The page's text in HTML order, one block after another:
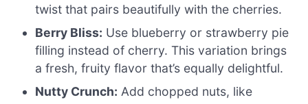
twist that pairs beautifully with the cherries.
Berry Bliss: Use blueberry or strawberry pie
filling instead of cherry. This variation brings
a fresh, fruity flavor that’s equally delightful.
Nutty Crunch: Add chopped nuts, like